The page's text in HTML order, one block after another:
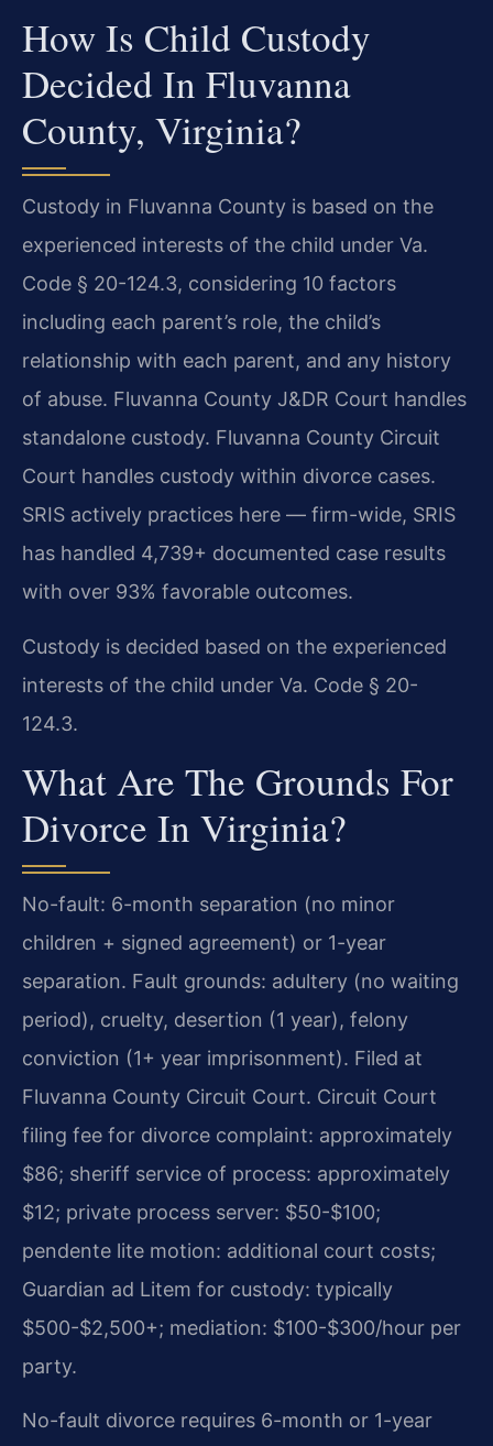
How Is Child Custody
Decided In Fluvanna
County, Virginia?
Custody in Fluvanna County is based on the
experienced interests of the child under Va.
Code § 20-124.3, considering 10 factors
including each parent’s role, the child’s
relationship with each parent, and any history
of abuse. Fluvanna County J&DR Court handles
standalone custody. Fluvanna County Circuit
Court handles custody within divorce cases.
SRIS actively practices here — firm-wide, SRIS
has handled 4,739+ documented case results
with over 93% favorable outcomes.
Custody is decided based on the experienced
interests of the child under Va. Code § 20-
124.3.
What Are The Grounds For
Divorce In Virginia?
No-fault: 6-month separation (no minor
children + signed agreement) or 1-year
separation. Fault grounds: adultery (no waiting
period), cruelty, desertion (1 year), felony
conviction (1+ year imprisonment). Filed at
Fluvanna County Circuit Court. Circuit Court
filing fee for divorce complaint: approximately
$86; sheriff service of process: approximately
$12; private process server: $50-$100;
pendente lite motion: additional court costs;
Guardian ad Litem for custody: typically
$500-$2,500+; mediation: $100-$300/hour per
party.
No-fault divorce requires 6-month or 1-year